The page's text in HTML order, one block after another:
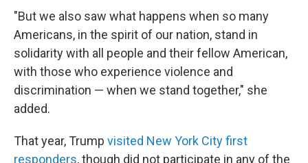
"But we also saw what happens when so many
Americans, in the spirit of our nation, stand in
solidarity with all people and their fellow American,
with those who experience violence and
discrimination — when we stand together," she
added.
That year, Trump visited New York City first
responders, though did not participate in any of the